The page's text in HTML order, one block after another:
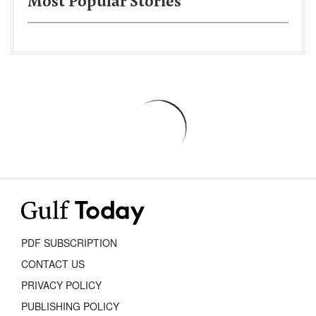
PDF SUBSCRIPTION
CONTACT US
PRIVACY POLICY
PUBLISHING POLICY